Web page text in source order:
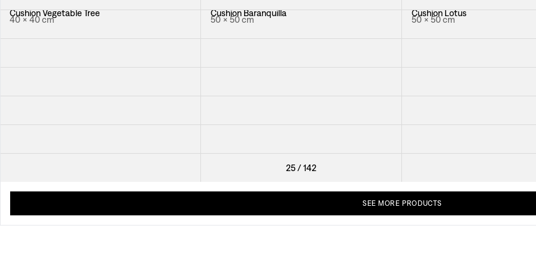
Cushion Vegetable Tree
40 × 40 cm
Cushion Baranquilla
50 × 50 cm
Cushion Lotus
50 × 50 cm
Cushion Celotocaulis Cushion Catleya Cushion Vegetable Tree Piping
Cushion Italian Dinner Cushion Japanese Magnolia Cushion Teheran
Cushion Chianti Cushion Nippon Cushion Rox & Fix
Cushion Le Zebre Cushion Hawai Cushion Primavera
Cushion Quilted New Orleans
25/142
SEE MORE PRODUCTS